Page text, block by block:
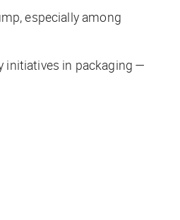
especially among
initiatives in packaging —